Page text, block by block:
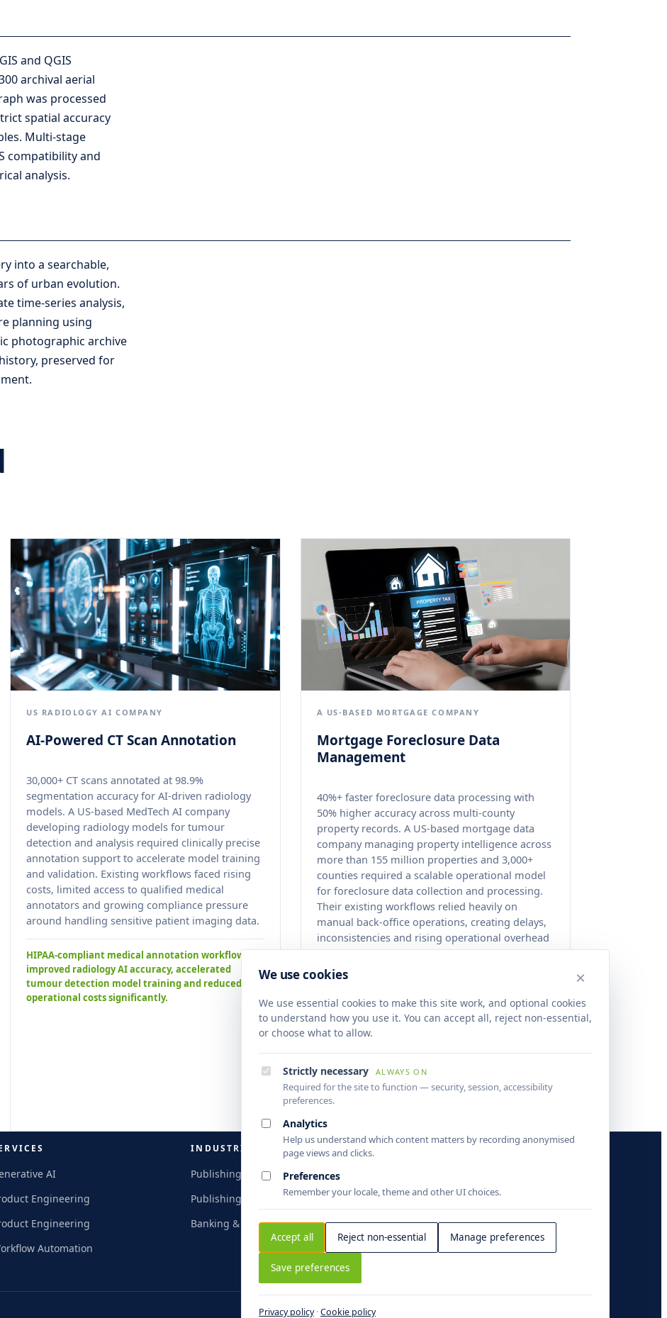
and QGIS
archival aerial
was processed
spatial accuracy
Multi-stage
compatibility and
analysis.
into a searchable,
of urban evolution.
time-series analysis,
planning using
photographic archive
preserved for
US RADIOLOGY AI COMPANY
AI-Powered CT Scan Annotation
30,000+ CT scans annotated at 98.9%
segmentation accuracy for AI-driven radiology
models. A US-based MedTech AI company
developing radiology models for tumour
detection and analysis required clinically precise
annotation support to accelerate model training
and validation. Existing workflows faced rising
costs, limited access to qualified medical
annotators and growing compliance pressure
around handling sensitive patient imaging data.
HIPAA-compliant medical annotation workflows
improved radiology AI accuracy, accelerated
tumour detection model training and reduced
operational costs significantly.
A US-BASED MORTGAGE COMPANY
Mortgage Foreclosure Data
Management
40%+ faster foreclosure data processing with
50% higher accuracy across multi-county
property records. A US-based mortgage data
company managing property intelligence across
more than 155 million properties and 3,000+
counties required a scalable operational model
for foreclosure data collection and processing.
Their existing workflows relied heavily on
manual back-office operations, creating delays,
inconsistencies and rising operational overhead
across fragmented government data sources.
nationwide property data accuracy, reduced
turnaround times and created a scalable mortgage
intelligence operations framework.
AI
Engineering
Engineering
Automation
INDUSTRIES
Publishing & Research
Publishing & Research
Banking & Finance
Insights
Contact
We use cookies ×
We use essential cookies to make this site work, and optional cookies
to understand how you use it. You can accept all, reject non-essential,
or choose what to allow.
Strictly necessary ALWAYS ON
Required for the site to function — security, session, accessibility
preferences.
Analytics
Help us understand which content matters by recording anonymised
page views and clicks.
Preferences
Remember your locale, theme and other UI choices.
Accept all Reject non-essential Manage preferences
Save preferences
Privacy policy ·Cookie policy